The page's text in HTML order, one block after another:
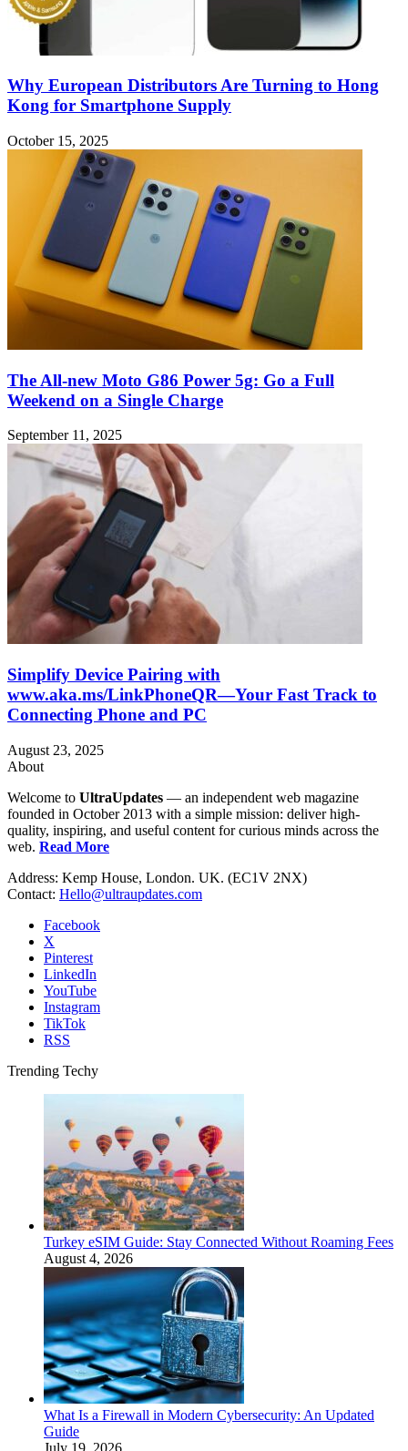
Why European Distributors Are Turning to Hong
Kong for Smartphone Supply
October 15, 2025
The All-new Moto G86 Power 5g: Go a Full
Weekend on a Single Charge
September 11, 2025
Simplify Device Pairing with
www.aka.ms/LinkPhoneQR—Your Fast Track to
Connecting Phone and PC
August 23, 2025
About
Welcome to UltraUpdates — an independent web magazine
founded in October 2013 with a simple mission: deliver high-
quality, inspiring, and useful content for curious minds across the
web. Read More
Address: Kemp House, London. UK. (EC1V 2NX)
Contact: Hello@ultraupdates.com
Facebook
X
Pinterest
LinkedIn
YouTube
Instagram
TikTok
RSS
Trending Techy
Turkey eSIM Guide: Stay Connected Without Roaming Fees
August 4, 2026
What Is a Firewall in Modern Cybersecurity: An Updated
Guide
July 19, 2026